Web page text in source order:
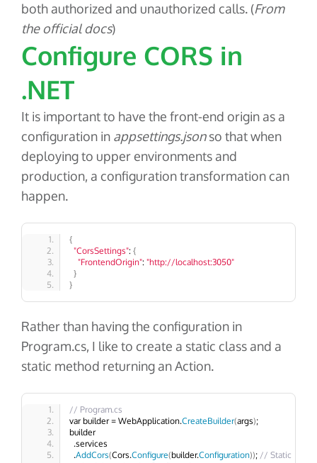
both authorized and unauthorized calls. (From
the official docs)
Configure CORS in
.NET
It is important to have the front-end origin as a
configuration in appsettings.jsonso that when
deploying to upper environments and
production, a configuration transformation can
happen.
{
"CorsSettings": {
"FrontendOrigin": "http://localhost:3050"
}
}
Rather than having the configuration in
Program.cs, I like to create a static class and a
static method returning anAction.
// Program.cs
var builder = WebApplication.CreateBuilder(args);
builder
  .services
  .
AddCors(Cors.Configure(builder.Configuration)); // Static